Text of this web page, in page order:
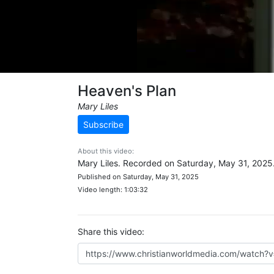
Heaven's Plan
Mary Liles
Subscribe
About this video:
Mary Liles. Recorded on Saturday, May 31,
Published on Saturday, May 31, 2025
Video length: 1:03:32
Share this video: